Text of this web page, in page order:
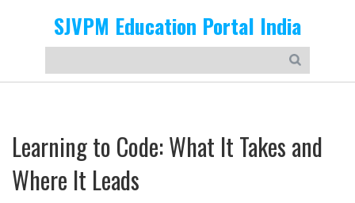
SJVPM Education Portal India
Learning to Code: What It Takes and
Where It Leads